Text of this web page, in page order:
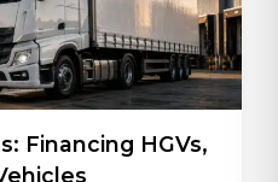
Financing HGVs,